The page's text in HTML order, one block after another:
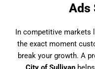
Ads
In competitive markets
the exact moment
break your growth. A